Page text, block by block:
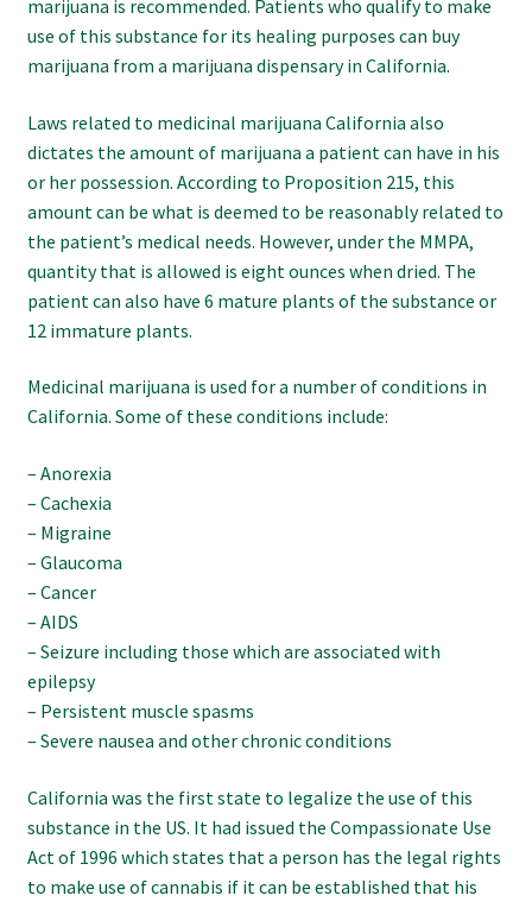
marijuana is recommended. Patients who qualify to make
use of this substance for its healing purposes can buy
marijuana from a marijuana dispensary in California.
Laws related to medicinal marijuana California also
dictates the amount of marijuana a patient can have in his
or her possession. According to Proposition 215, this
amount can be what is deemed to be reasonably related to
the patient’s medical needs. However, under the MMPA,
quantity that is allowed is eight ounces when dried. The
patient can also have 6 mature plants of the substance or
12 immature plants.
Medicinal marijuana is used for a number of conditions in
California. Some of these conditions include:
– Anorexia
– Cachexia
– Migraine
– Glaucoma
– Cancer
– AIDS
– Seizure including those which are associated with
epilepsy
– Persistent muscle spasms
– Severe nausea and other chronic conditions
California was the first state to legalize the use of this
substance in the US. It had issued the Compassionate Use
Act of 1996 which states that a person has the legal rights
to make use of cannabis if it can be established that his